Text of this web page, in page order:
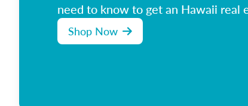
need to know to get an Hawaii real
Shop Now